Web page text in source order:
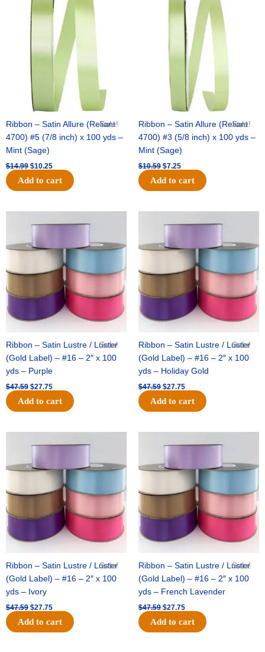
Sale!
Ribbon – Satin Allure (Reliant
4700) #5 (7/8 inch) x 100 yds –
Mint (Sage)
$14.99
price
was:
$14.99.
$10.25
price
is:
$10.25.
Add to cart
Sale!
Ribbon – Satin Allure (Reliant
4700) #3 (5/8 inch) x 100 yds –
Mint (Sage)
$10.59
was:
$10.59.
$7.25
price
is:
$7.25.
Add to cart
Sale!
Ribbon – Satin Lustre / Luster
(Gold Label) – #16 – 2″ x 100
yds – Purple
$47.59
price
was:
$47.59.
$27.75
price
Add to cart
Sale!
Ribbon – Satin Lustre / Luster
(Gold Label) – #16 – 2″ x 100
yds – Holiday Gold
$47.59
price
was:
$47.59.
$27.75
price
Add to cart
Sale!
Ribbon – Satin Lustre / Luster
(Gold Label) – #16 – 2″ x 100
yds – Ivory
$47.59
price
was:
$47.59.
$27.75
price
Add to cart
Sale!
Ribbon – Satin Lustre / Luster
(Gold Label) – #16 – 2″ x 100
yds – French Lavender
$47.59
price
was:
$47.59.
$27.75
price
Add to cart